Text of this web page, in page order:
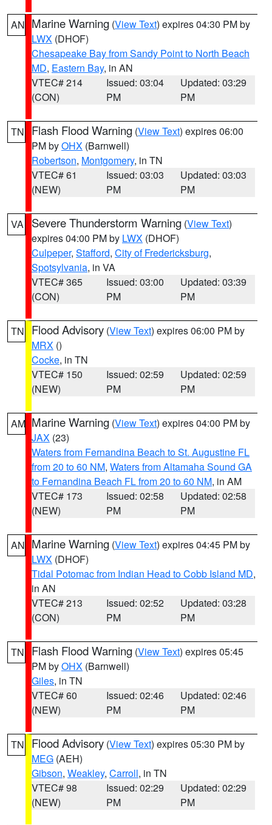
AN Marine Warning (View Text) expires 04:30 PM by
LWX (DHOF)
Chesapeake Bay from Sandy Point to North Beach
MD, Eastern Bay, in AN
VTEC# 214
(CON)
Issued: 03:04
PM
Updated: 03:29
PM
TN Flash Flood Warning (View Text) expires 06:00
PM byOHX (Barnwell)
Robertson, Montgomery, in TN
VTEC# 61
(NEW)
Issued: 03:03
PM
Updated: 03:03
PM
VA Severe Thunderstorm Warning (View Text)
expires 04:00 PM by LWX (DHOF)
Culpeper, Stafford, City of Fredericksburg,
Spotsylvania, in VA
VTEC# 365
(CON)
Issued: 03:00
PM
Updated: 03:39
PM
TN Flood Advisory (View Text) expires 06:00 PM by
MRX ()
Cocke, in TN
VTEC# 150
(NEW)
Issued: 02:59
PM
Updated: 02:59
PM
AM Marine Warning (View Text) expires 04:00 PM by
JAX (23)
Waters from Fernandina Beach to St. Augustine FL
from 20 to 60 NM, Waters from Altamaha Sound GA
to Fernandina Beach FL from 20 to 60 NM, in AM
VTEC# 173
(NEW)
Issued: 02:58
PM
Updated: 02:58
PM
AN Marine Warning (View Text) expires 04:45 PM by
LWX (DHOF)
Tidal Potomac from Indian Head to Cobb Island MD,
in AN
VTEC# 213
(CON)
Issued: 02:52
PM
Updated: 03:28
PM
TN Flash Flood Warning (View Text) expires 05:45
PM byOHX (Barnwell)
Giles, in TN
VTEC# 60
(NEW)
Issued: 02:46
PM
Updated: 02:46
PM
TN Flood Advisory (View Text) expires 05:30 PM by
MEG (AEH)
Gibson, Weakley, Carroll, in TN
VTEC# 98
(NEW)
Issued: 02:29
PM
Updated: 02:29
PM